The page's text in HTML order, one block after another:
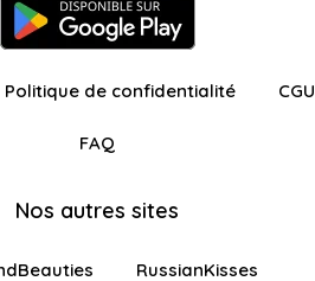
Politique de confidentialité CGU
FAQ
Nos autres sites
RussianKisses